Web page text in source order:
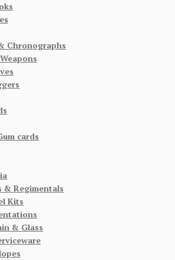
Chronographs
cards
& Regimentals
Kits
& Glass